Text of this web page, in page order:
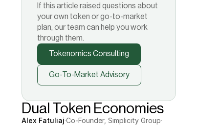
Dual Token Economies
Alex Fatuliaj·Co-Founder, Simplicity Group·
If this article raised questions about
your own token or go-to-market
plan, our team can help you work
through them.
Tokenomics Consulting
Go-To-Market Advisory